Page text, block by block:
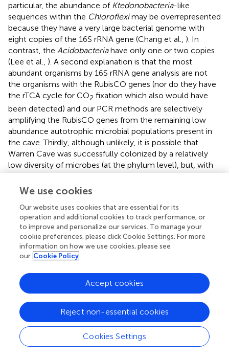
particular, the abundance of Ktedonobacteria-like
sequences within the Chlorofleximay be overrepresented
because they have a very large bacterial genome with
eight copies of the 16S rRNA gene (Chang et al., ). In
contrast, the Acidobacteriahave only one or two copies
(Lee et al., ). A second explanation is that the most
abundant organisms by 16S rRNA gene analysis are not
the organisms with the RubisCO genes (nor do they have
the rTCA cycle for CO2 fixation which also would have
been detected) and our PCR methods are selectively
amplifying the RubisCO genes from the remaining low
abundance autotrophic microbial populations present in
the cave. Thirdly, although unlikely, it is possible that
Warren Cave was successfully colonized by a relatively
low diversity of microbes (at the phylum level), but, with
diverged relative to their ribosomal genes. Something
of sequence heterogeneity in soils from Mars Oasis,
Alexander Island, Antarctica (Pearce et al., ). Finally, it
could be that this discrepancy is simply due to the
resolution at which we are analyzing sequences, grouping
ribosomal sequences at higher taxa rankings than which
these explanations is likely.
Warren Cave revealed moderate fungal diversity with all
taxa belonging to the phyla
Ascomycota
identified are known to function as saprophytes but fungi
We use cookies
Our website uses cookies that are essential for its
operation and additional cookies to track performance, or
to improve and personalize our services. To manage your
cookie preferences, please click Cookie Settings. For more
information on how we use cookies, please see
our Cookie Policy
Cookies Settings
Reject non-essential cookies
Accept cookies